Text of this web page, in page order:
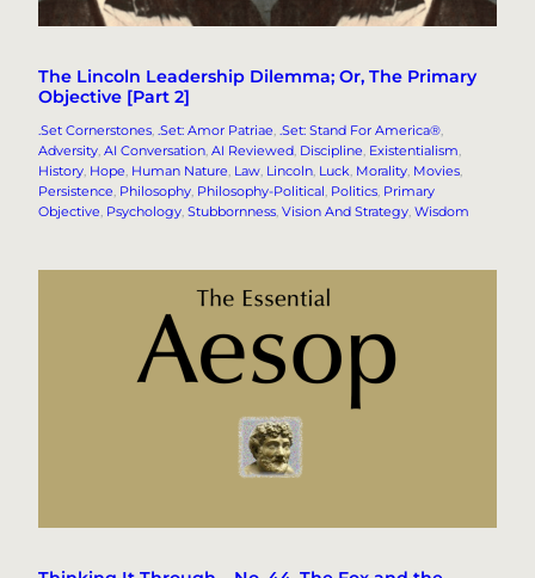
The Lincoln Leadership Dilemma; Or, The Primary
Objective [Part 2]
.Set Cornerstones, .Set: Amor Patriae, .Set: Stand For America®
Adversity, AI Conversation, AI Reviewed, Discipline, Existentialism
History, Hope, Human Nature, Law, Lincoln, Luck, Morality, Movies
Persistence, Philosophy, Philosophy-Political, Politics, Primary
Objective, Psychology, Stubbornness, Vision And Strategy, Wisdom